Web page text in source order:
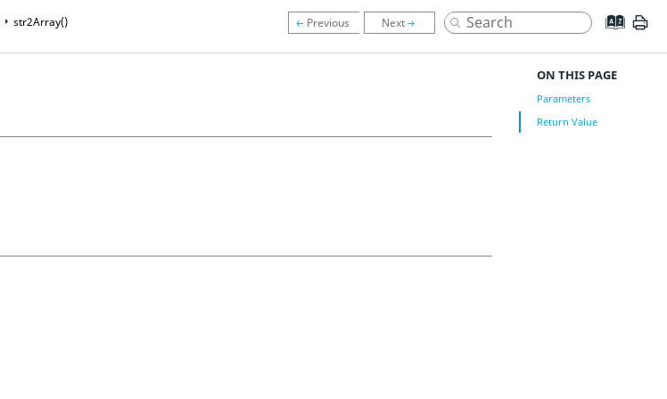
str2Array()
ON THIS PAGE
Parameters
Return Value